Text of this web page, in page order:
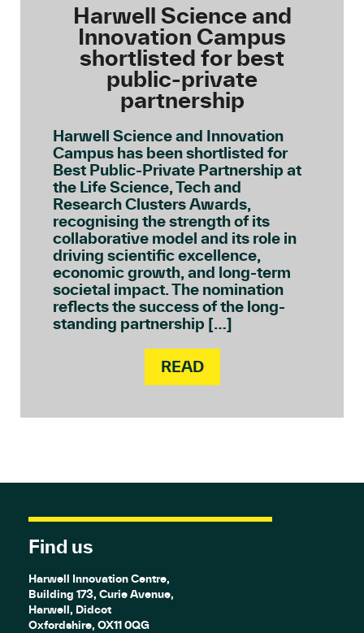
Harwell Science and
Innovation Campus
shortlisted for best
public-private
partnership
Harwell Science and Innovation
Campus has been shortlisted for
Best Public-Private Partnership at
the Life Science, Tech and
Research Clusters Awards,
recognising the strength of its
collaborative model and its role in
driving scientific excellence,
economic growth, and long-term
societal impact. The nomination
reflects the success of the long-
standing partnership […]
READ
Find us
Harwell Innovation Centre,
Building 173, Curie Avenue,
Harwell, Didcot
Oxfordshire, OX11 0QG